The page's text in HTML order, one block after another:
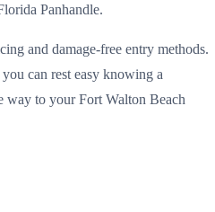
Panhandle.
and damage-free entry methods.
you can rest easy knowing a
way to your Fort Walton Beach